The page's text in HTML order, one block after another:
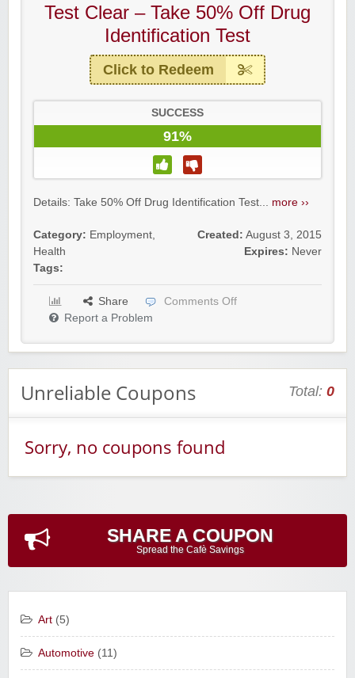
Test Clear – Take 50% Off Drug
Identification Test
Click to Redeem
SUCCESS
91%
Details: Take 50% Off Drug Identification Test... more ››
Category: Employment,
Health
Tags:
Created: August 3, 2015
Expires: Never
Share
Comments Off
Report a Problem
Unreliable Coupons Total: 0
Sorry, no coupons found
SHARE A COUPON
Spread the Cafè Savings
Art (5)
Automotive (11)